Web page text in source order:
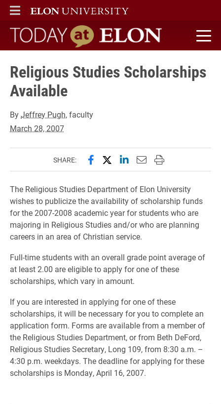
ELON
MAIN MENU
Today at Elon home
Religious Studies Scholarships
Available
ByJeffrey Pugh, faculty
March 28, 2007
SHARE: Share this page on Facebook
Share this page on X
Share this page on
Email this page to
Print this page
The Religious Studies Department of Elon University
wishes to publicize the availability of scholarship funds
for the 2007-2008 academic year for students who are
majoring in Religious Studies and/or who are planning
careers in an area of Christian service.
Full-time students with an overall grade point average of
at least 2.00 are eligible to apply for one of these
scholarships, which vary in amount.
If you are interested in applying for one of these
scholarships, it will be necessary for you to complete an
application form. Forms are available from a member of
the Religious Studies Department, or from Beth DeFord,
Religious Studies Secretary, Long 109, from 8:30 a.m. –
4:30 p.m. weekdays. The deadline for applying for these
scholarships is Monday, April 16, 2007.